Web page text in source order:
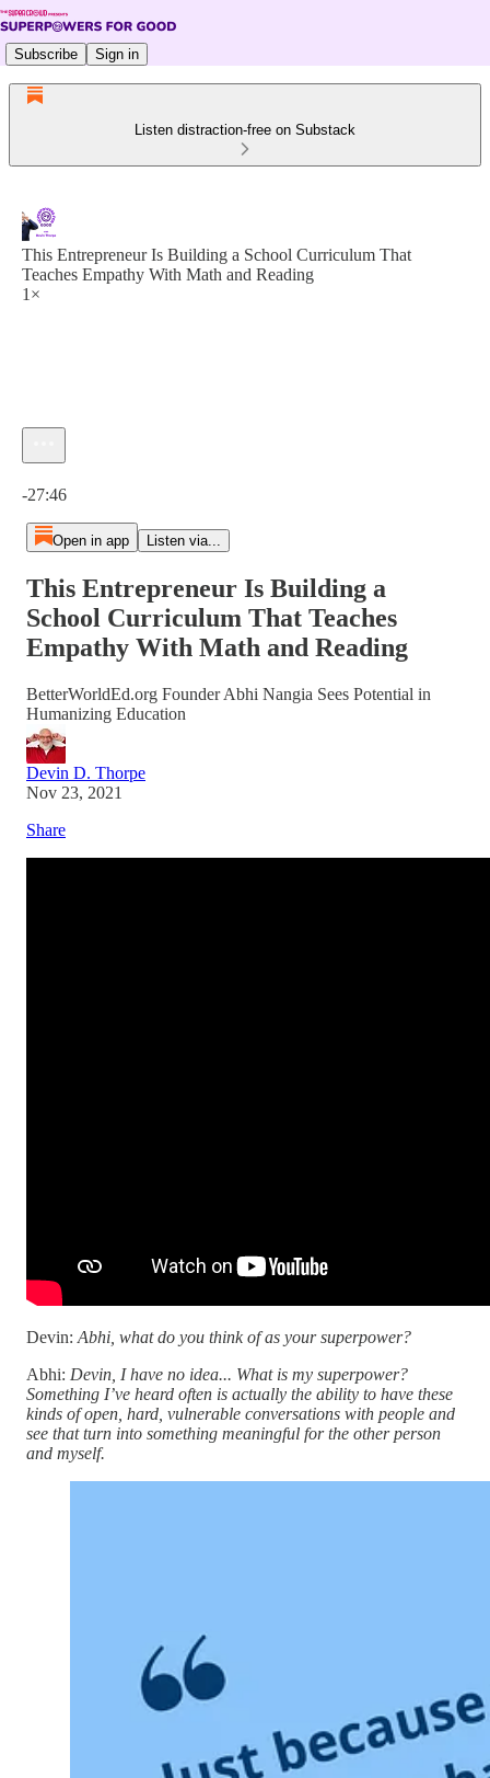
Subscribe Sign in
Listen distraction-free on Substack
This Entrepreneur Is Building a School Curriculum That
Teaches Empathy With Math and Reading
1×
-27:46
Open in app Listen via...
This Entrepreneur Is Building a
School Curriculum That Teaches
Empathy With Math and Reading
BetterWorldEd.org Founder Abhi Nangia Sees Potential in
Humanizing Education
Devin D. Thorpe
Nov 23, 2021
Share
Devin: Abhi, what do you think of as your superpower?
Abhi: Devin, I have no idea... What is my superpower?
Something I’ve heard often is actually the ability to have these
kinds of open, hard, vulnerable conversations with people and
see that turn into something meaningful for the other person
and myself.